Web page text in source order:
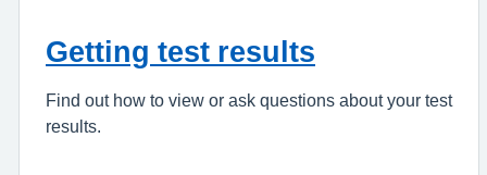
Getting test results
Find out how to view or ask questions about your test
results.